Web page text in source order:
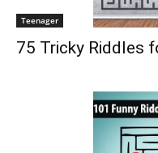
Teenager
75 Tricky Riddles